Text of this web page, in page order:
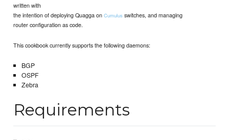
written with
the intention of deploying Quagga onCumulus switches, and managing
router configuration as code.
This cookbook currently supports the following daemons:
BGP
OSPF
Zebra
Requirements